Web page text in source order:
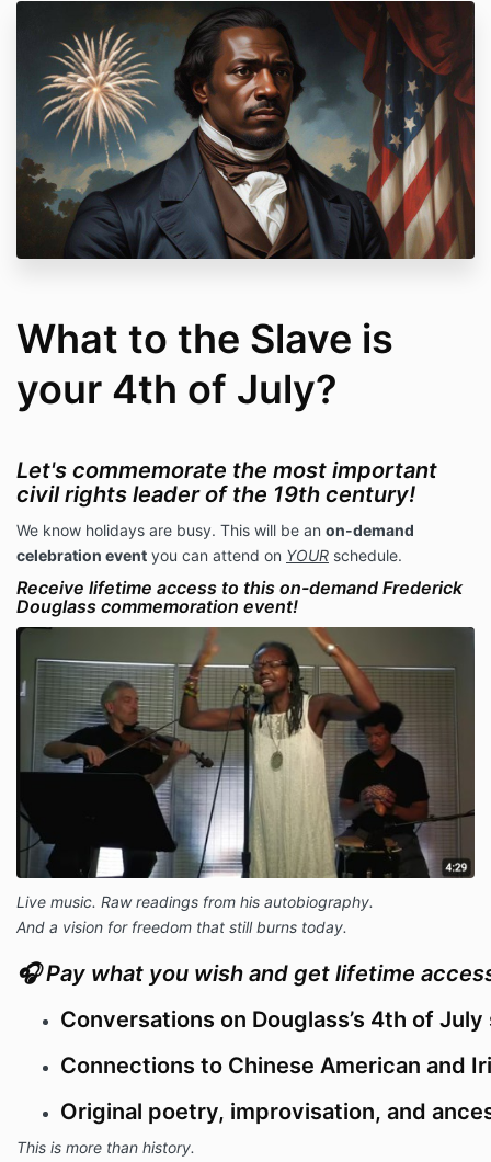
What to the Slave is
your 4th of July?
Let's commemorate the most important
civil rights leader of the 19th century!
We know holidays are busy. This will be an on-demand
celebration event you can attend on YOUR schedule.
Receive lifetime access to this on-demand Frederick
Douglass commemoration event!
Live music. Raw readings from his autobiography.
And a vision for freedom that still burns today.
🎧 Pay what you wish and get lifetime
Conversations on Douglass’s 4th of
Connections to Chinese American and
Original poetry, improvisation, and
This is more than history.